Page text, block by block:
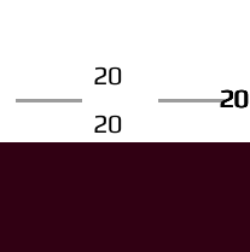
20
20
20
20
20
20